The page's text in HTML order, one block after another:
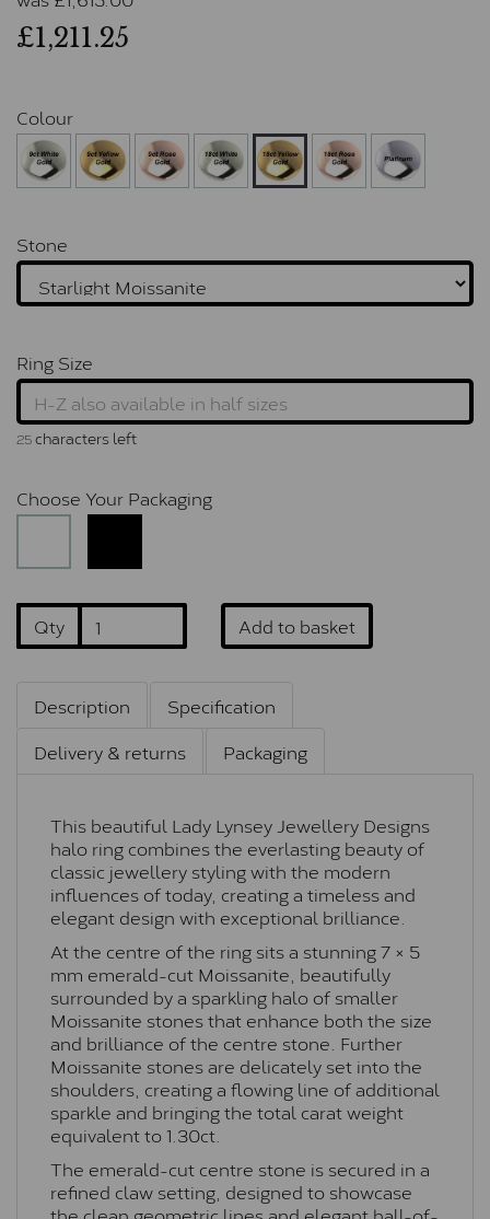
£1,211.25
Colour
Stone
Ring Size
25characters left
Choose Your Packaging
Qty Add to basket
Description
Specification
Delivery & returns
Packaging
This beautiful Lady Lynsey Jewellery Designs
halo ring combines the everlasting beauty of
classic jewellery styling with the modern
influences of today, creating a timeless and
elegant design with exceptional brilliance.
At the centre of the ring sits a stunning 7 × 5
mm emerald-cut Moissanite, beautifully
surrounded by a sparkling halo of smaller
Moissanite stones that enhance both the size
and brilliance of the centre stone. Further
Moissanite stones are delicately set into the
shoulders, creating a flowing line of additional
sparkle and bringing the total carat weight
equivalent to 1.30ct.
The emerald-cut centre stone is secured in a
refined claw setting, designed to showcase